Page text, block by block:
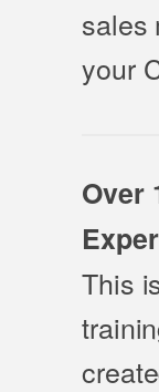
sales
your
Over
This